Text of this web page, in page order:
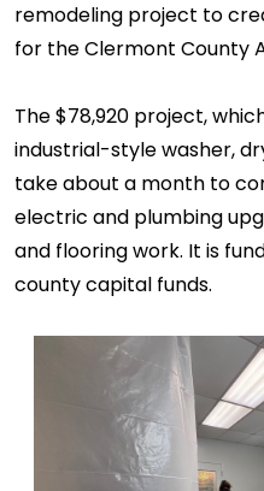
remodeling project to
for the Clermont County
The $78,920 project,
industrial-style washer,
take about a month to
electric and plumbing
and flooring work. It is
county capital funds.